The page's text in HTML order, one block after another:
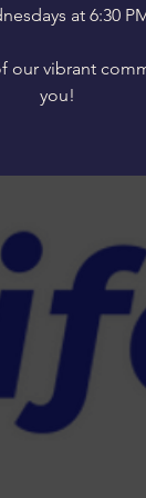
at 6:30
our vibrant
you!